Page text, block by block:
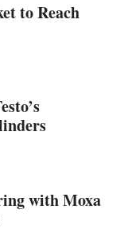
to Reach
with Moxa